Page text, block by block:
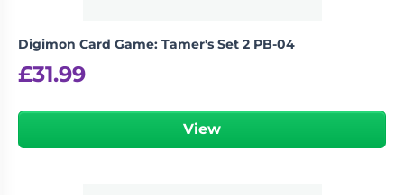
Digimon Card Game: Tamer's Set 2 PB-04
£31.99
View